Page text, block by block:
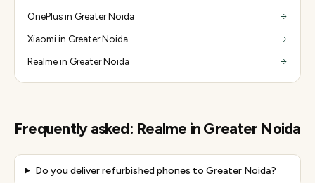
OnePlus in Greater Noida
Xiaomi in Greater Noida
Realme in Greater Noida
Frequently asked: Realme inGreater Noida
Do you deliver refurbished phones to Greater Noida?